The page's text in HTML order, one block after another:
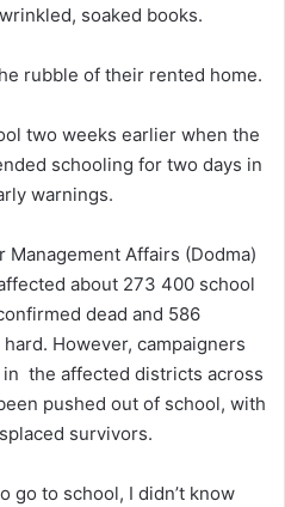
soaked books.
rubble of their rented home.
two weeks earlier when the
schooling for two days in
warnings.
Affairs (Dodma)
about 273 400 school
dead and 586
However, campaigners
the affected districts across
pushed out of school, with
survivors.
go to school, I didn’t know